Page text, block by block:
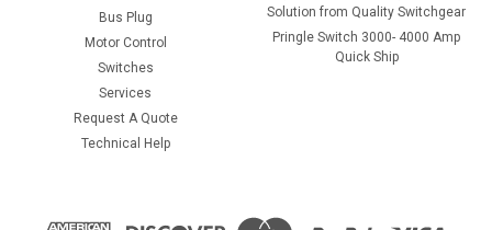
Bus Plug
Motor Control
Switches
Services
Request A Quote
Technical Help
Solution from Quality Switchgear
Pringle Switch 3000- 4000 Amp
Quick Ship